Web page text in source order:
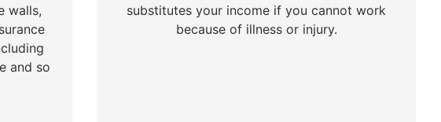
walls,
and so
substitutes your income if you cannot work
because of illness or injury.